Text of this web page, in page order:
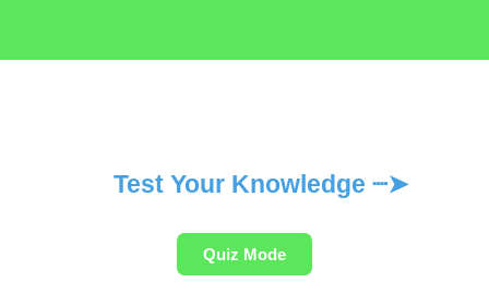
Test Your Knowledge ┈➤
Quiz Mode